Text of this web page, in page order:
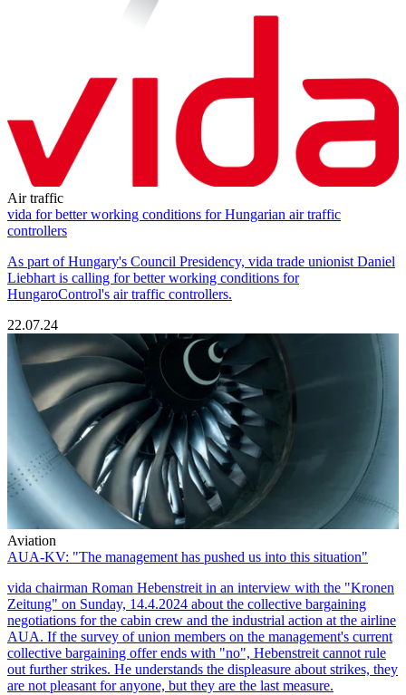
Air traffic
vida for better working conditions for Hungarian air traffic
controllers
As part of Hungary's Council Presidency, vida trade unionist Daniel
Liebhart is calling for better working conditions for
HungaroControl's air traffic controllers.
22.07.24
Aviation
AUA-KV: "The management has pushed us into this situation"
vida chairman Roman Hebenstreit in an interview with the "Kronen
Zeitung" on Sunday, 14.4.2024 about the collective bargaining
negotiations for the cabin crew and the industrial action at the airline
AUA. If the survey of union members on the management's current
collective bargaining offer ends with "no", Hebenstreit cannot rule
out further strikes. He understands the displeasure about strikes, they
are not pleasant for anyone, but they are the last measure.